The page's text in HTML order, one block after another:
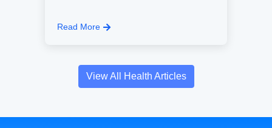
Read More
View All Health Articles